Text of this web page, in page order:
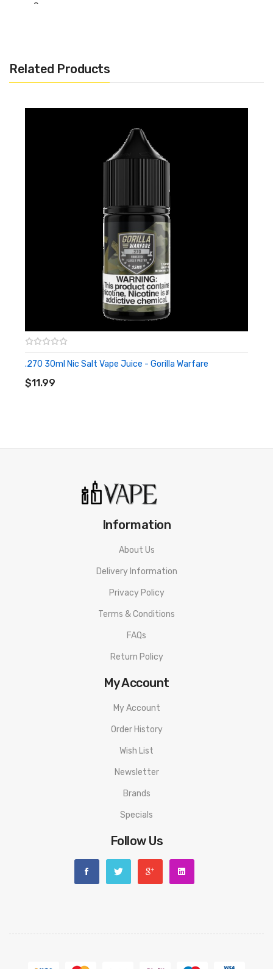
Sugar
Quick Links:
Shop More Nic Salt Juice
Related Products
.270 30ml Nic Salt Vape Juice - Gorilla Warfare
$11.99
Information
About Us
Delivery Information
Privacy Policy
Terms & Conditions
FAQs
Return Policy
My Account
My Account
Order History
Wish List
Newsletter
Brands
Specials
Follow Us